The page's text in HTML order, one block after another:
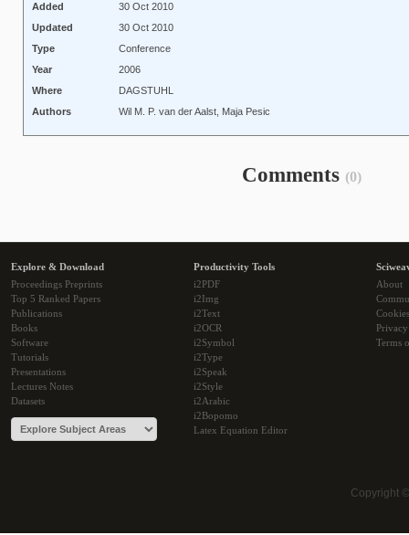
Added
30 Oct 2010
Updated
30 Oct 2010
Type
Conference
Year
2006
Where
DAGSTUHL
Authors
Wil M. P. van der Aalst, Maja Pesic
Comments (0)
Explore & Download
Proceedings Preprints
Top 5 Ranked Papers
Publications
Books
Software
Tutorials
Presentations
Lectures Notes
Datasets
Productivity Tools
i2PDF
i2Img
i2Text
i2OCR
i2Symbol
i2Type
i2Speak
i2Style
i2Arabic
i2Bopomo
Latex Equation Editor
About
Cookies
Terms
Copyright